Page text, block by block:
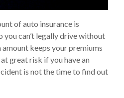
of auto insurance is
you can’t legally drive without
keeps your premiums
great risk if you have an
is not the time to find out